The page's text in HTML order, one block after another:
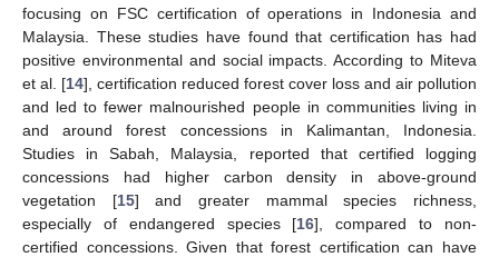
focusing on FSC certification of operations in Indonesia and
Malaysia. These studies have found that certification has had
positive environmental and social impacts. According to Miteva
et al. [14], certification reduced forest cover loss and air pollution
and led to fewer malnourished people in communities living in
and around forest concessions in Kalimantan, Indonesia.
Studies in Sabah, Malaysia, reported that certified logging
concessions had higher carbon density in above-ground
vegetation [15] and greater mammal species richness,
especially of endangered species [16], compared to non-
certified concessions. Given that forest certification can have